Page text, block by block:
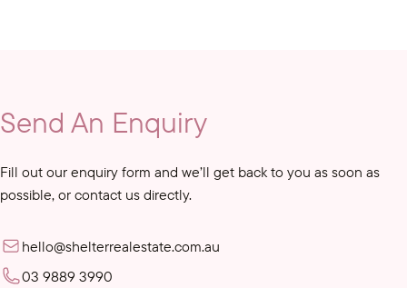
Send An Enquiry
Fill out our enquiry form and we’ll get back to you as soon as
possible, or contact us directly.
hello@shelterrealestate.com.au
03 9889 3990